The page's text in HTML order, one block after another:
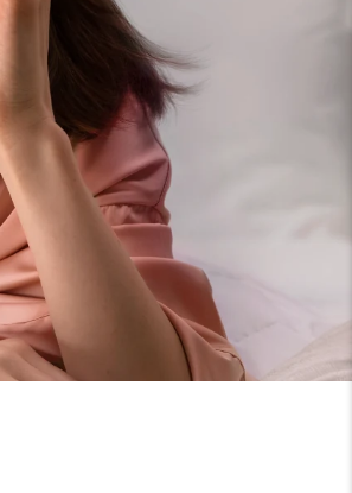
My subscriptions